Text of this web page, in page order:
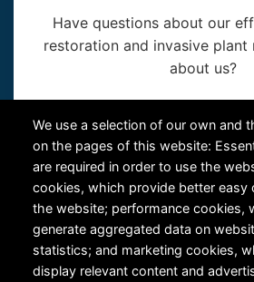
We use a selection of our own and
on the pages of this website:
are required in order to use the
cookies, which provide better easy
the website; performance cookies,
generate aggregated data on
statistics; and marketing cookies,
display relevant content and
Have questions about our
restoration and invasive plant
about us?
RiversEdge West's Federal Tax